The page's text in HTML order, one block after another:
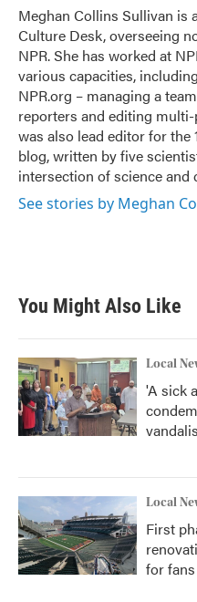
o
k
r
I
n
Meghan Collins Sullivan is
Culture Desk, overseeing
NPR. She has worked at
various capacities,
NPR.org – managing a
reporters and editing
was also lead editor for the
blog, written by five
intersection of science and
See stories by Meghan
You Might Also Like
Local
'A sick
Local
First
for fans